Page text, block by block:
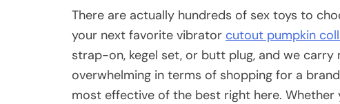
There are actually hundreds of sex toys to
your next favorite vibrator cutout pumpkin
strap-on, kegel set, or butt plug, and we
overwhelming in terms of shopping for a
most effective of the best right here.